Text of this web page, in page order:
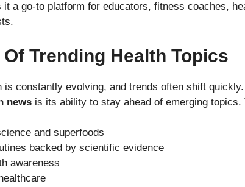
it a go-to platform for educators, fitness coaches,
Trending Health Topics
is constantly evolving, and trends often shift
news is its ability to stay ahead of emerging
and superfoods
backed by scientific evidence
awareness